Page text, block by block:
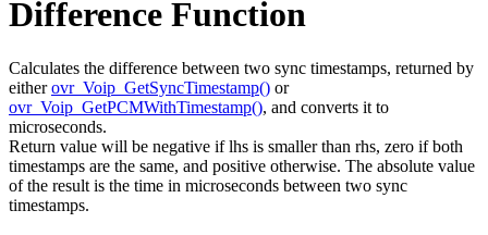
Difference Function
Calculates the difference between two sync timestamps, returned by
eitherovr_Voip_GetSyncTimestamp() or
ovr_Voip_GetPCMWithTimestamp(), and converts it to
microseconds.
Return value will be negative if lhs is smaller than rhs, zero if both
timestamps are the same, and positive otherwise. The absolute value
of the result is the time in microseconds between two sync
timestamps.